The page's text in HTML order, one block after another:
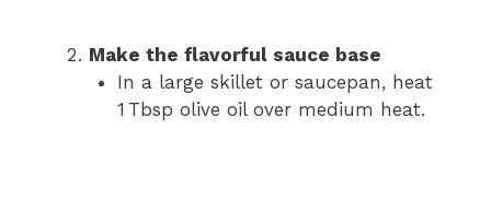
Make the flavorful sauce base
In a large skillet or saucepan, heat
1 Tbsp olive oil over medium heat.